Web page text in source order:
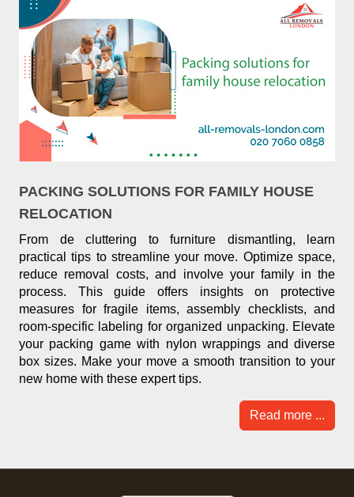
PACKING SOLUTIONS FOR FAMILY HOUSE
RELOCATION
From de cluttering to furniture dismantling, learn
practical tips to streamline your move. Optimize space,
reduce removal costs, and involve your family in the
process. This guide offers insights on protective
measures for fragile items, assembly checklists, and
room-specific labeling for organized unpacking. Elevate
your packing game with nylon wrappings and diverse
box sizes. Make your move a smooth transition to your
new home with these expert tips.
Read more ...